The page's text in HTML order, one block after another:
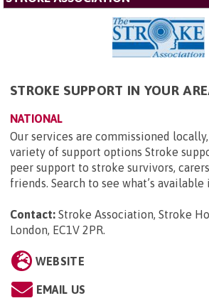
STROKE SUPPORT IN YOUR
NATIONAL
Our services are commissioned
variety of support options Stroke
peer support to stroke survivors,
friends. Search to see what’s available
Contact: Stroke Association, Stroke
London, EC1V 2PR.
WEBSITE
EMAIL US